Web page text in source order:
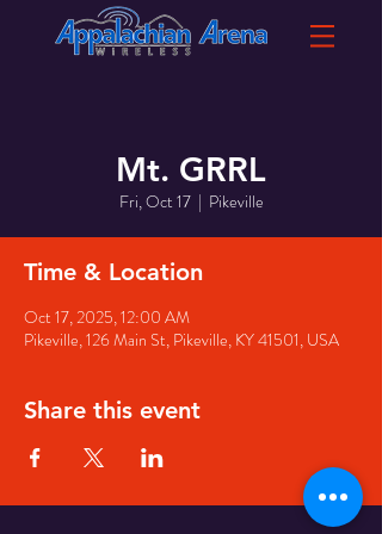
Mt. GRRL
Fri, Oct 17
  |
Pikeville
Time & Location
Oct 17, 2025, 12:00 AM
Pikeville, 126 Main St, Pikeville, KY 41501, USA
Share this event